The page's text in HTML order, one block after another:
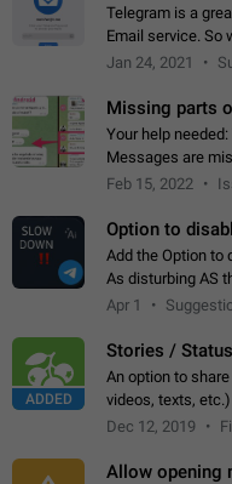
Telegram is a
Email service. So
may seem like
Jan 24, 2021
Missing parts
Your help
Messages are
and Desktop.
Feb 15, 2022
Option to
Add the Option to
As disturbing AS
We need to be
Apr 1
ADDED
Stories /
An option to
videos, texts,
adapted with
Dec 12, 2019
Allow opening